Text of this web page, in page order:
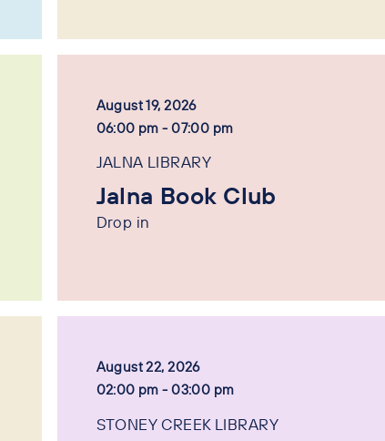
August 19, 2026
06:00 pm - 07:00 pm
JALNA LIBRARY
Jalna Book Club
Drop in
August 22, 2026
02:00 pm - 03:00 pm
STONEY CREEK LIBRARY